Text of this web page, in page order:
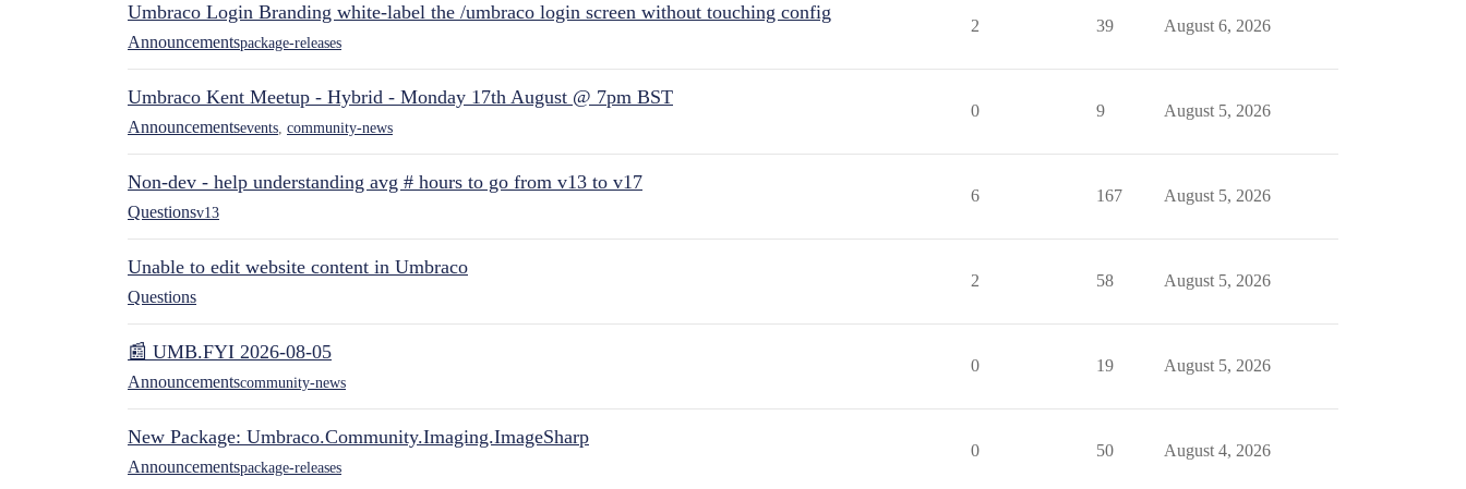
Umbraco Login Branding white-label the /umbraco login screen without touching config
Announcementspackage-releases
2 39 August 6, 2026
Umbraco Kent Meetup - Hybrid - Monday 17th August @ 7pm BST
Announcementsevents community-news
0 9 August 5, 2026
Non-dev - help understanding avg # hours to go from v13 to v17
Questionsv13
6 167 August 5, 2026
Unable to edit website content in Umbraco
Questions
2 58 August 5, 2026
📰 UMB.FYI 2026-08-05
Announcementscommunity-news
0 19 August 5, 2026
New Package: Umbraco.Community.Imaging.ImageSharp
Announcementspackage-releases
0 50 August 4, 2026